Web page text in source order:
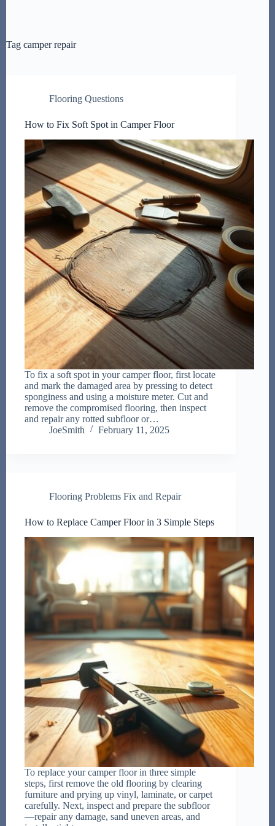
Tag camper repair
Flooring Questions
How to Fix Soft Spot in Camper Floor
To fix a soft spot in your camper floor, first locate
and mark the damaged area by pressing to detect
sponginess and using a moisture meter. Cut and
remove the compromised flooring, then inspect
and repair any rotted subfloor or…
JoeSmith
February 11, 2025
Flooring Problems Fix and Repair
How to Replace Camper Floor in 3 Simple Steps
To replace your camper floor in three simple
steps, first remove the old flooring by clearing
furniture and prying up vinyl, laminate, or carpet
carefully. Next, inspect and prepare the subfloor
—repair any damage, sand uneven areas, and